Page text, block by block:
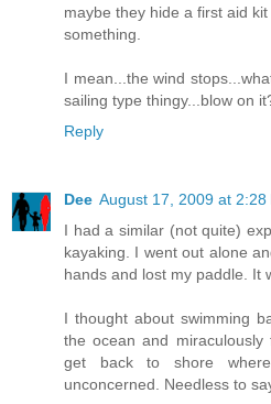
maybe they hide a first aid
something.
I mean...the wind
sailing type thingy...blow on
Reply
Dee August 17, 2009 at 2:28
I had a similar (not quite)
kayaking. I went out alone
hands and lost my paddle. It
I thought about swimming
the ocean and
get back to shore
unconcerned. Needless to